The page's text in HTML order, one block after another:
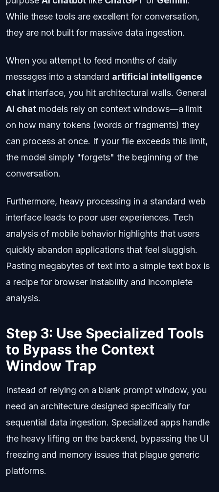
While these tools are excellent for conversation,
they are not built for massive data ingestion.
When you attempt to feed months of daily
messages into a standard artificial intelligence
chat interface, you hit architectural walls. General
AI chat models rely on context windows—a limit
on how many tokens (words or fragments) they
can process at once. If your file exceeds this limit,
the model simply "forgets" the beginning of the
conversation.
Furthermore, heavy processing in a standard web
interface leads to poor user experiences. Tech
analysis of mobile behavior highlights that users
quickly abandon applications that feel sluggish.
Pasting megabytes of text into a simple text box is
a recipe for browser instability and incomplete
analysis.
Step 3: Use Specialized Tools
to Bypass the Context
Window Trap
Instead of relying on a blank prompt window, you
need an architecture designed specifically for
sequential data ingestion. Specialized apps handle
the heavy lifting on the backend, bypassing the UI
freezing and memory issues that plague generic
platforms.